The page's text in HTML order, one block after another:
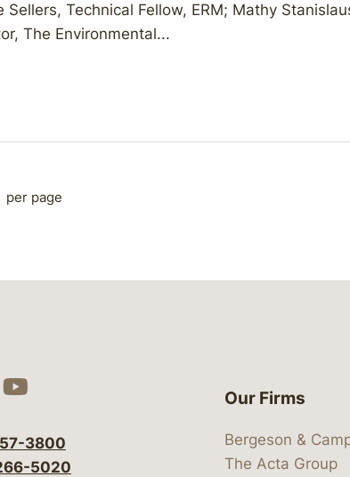
Sellers, Technical Fellow, ERM; Mathy
The Environmental...
per page
media at: https://
social media at: https://
our social media at: https://
our social media at:
Visit our social media at:
3800
5020
Our Firms
Bergeson &
The Acta Group